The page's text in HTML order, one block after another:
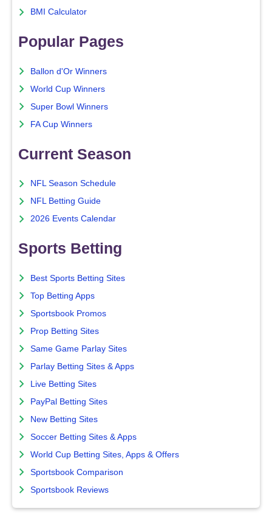
BMI Calculator
Popular Pages
Ballon d'Or Winners
World Cup Winners
Super Bowl Winners
FA Cup Winners
Current Season
NFL Season Schedule
NFL Betting Guide
2026 Events Calendar
Sports Betting
Best Sports Betting Sites
Top Betting Apps
Sportsbook Promos
Prop Betting Sites
Same Game Parlay Sites
Parlay Betting Sites & Apps
Live Betting Sites
PayPal Betting Sites
New Betting Sites
Soccer Betting Sites & Apps
World Cup Betting Sites, Apps & Offers
Sportsbook Comparison
Sportsbook Reviews